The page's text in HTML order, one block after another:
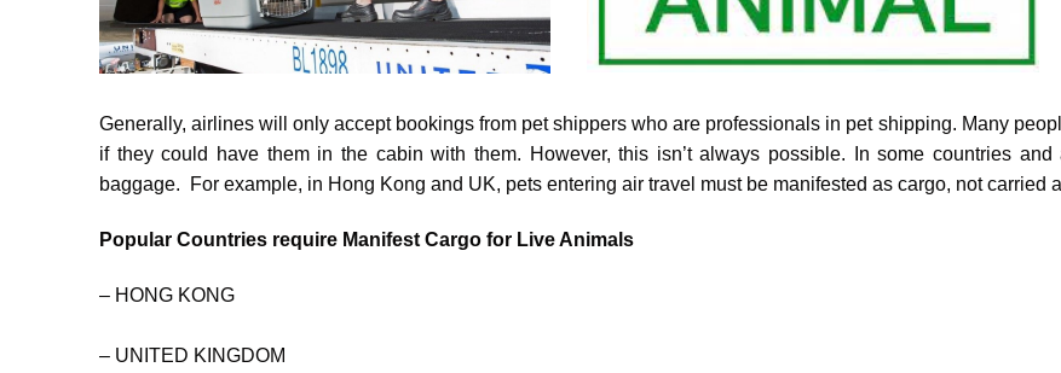
Generally, airlines will only accept bookings from pet shippers who are professionals in pet shipping. Many
if they could have them in the cabin with them. However, this isn’t always possible. In some countries
baggage. For example, in Hong Kong and UK, pets entering air travel must be manifested as cargo, not carried
Popular Countries require Manifest Cargo for Live Animals
– HONG KONG
– UNITED KINGDOM